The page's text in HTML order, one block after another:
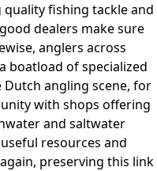
fishing tackle and
dealers make sure
anglers across
boatload of specialized
angling scene, for
with shops offering
and saltwater
resources and
preserving this link